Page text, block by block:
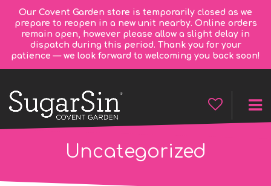
Our Covent Garden store is temporarily closed as we
prepare to reopen in a new unit nearby. Online orders
remain open, however please allow a slight delay in
dispatch during this period. Thank you for your
patience — we look forward to welcoming you back soon!
Uncategorized